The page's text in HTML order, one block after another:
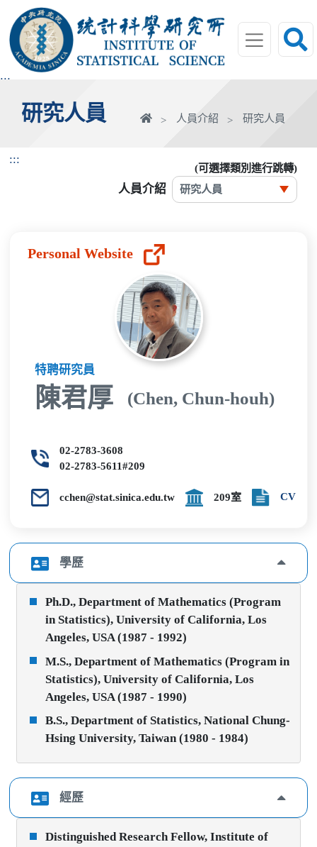
到
主
內
:::
研究人員
首
人員介紹 研究人員
:::
(可選擇類別進行跳轉)
人員介紹
Personal Website
特聘研究員
陳君厚 (Chen, Chun-houh)
02-2783-3608
02-2783-5611#209
cchen@stat.sinica.edu.tw 209室 CV
學歷
Ph.D., Department of Mathematics (Program
in Statistics), University of California, Los
Angeles, USA (1987 - 1992)
M.S., Department of Mathematics (Program in
Statistics), University of California, Los
Angeles, USA (1987 - 1990)
B.S., Department of Statistics, National Chung-
Hsing University, Taiwan (1980 - 1984)
經歷
Distinguished Research Fellow, Institute of